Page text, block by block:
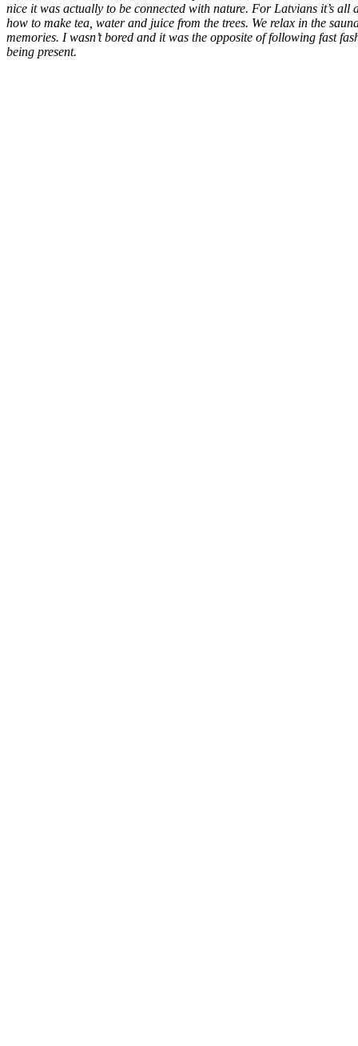
nice it was actually to be connected with nature. For Latvians it’s all
how to make tea, water and juice from the trees. We relax in the
memories. I wasn’t bored and it was the opposite of following fast
being present.